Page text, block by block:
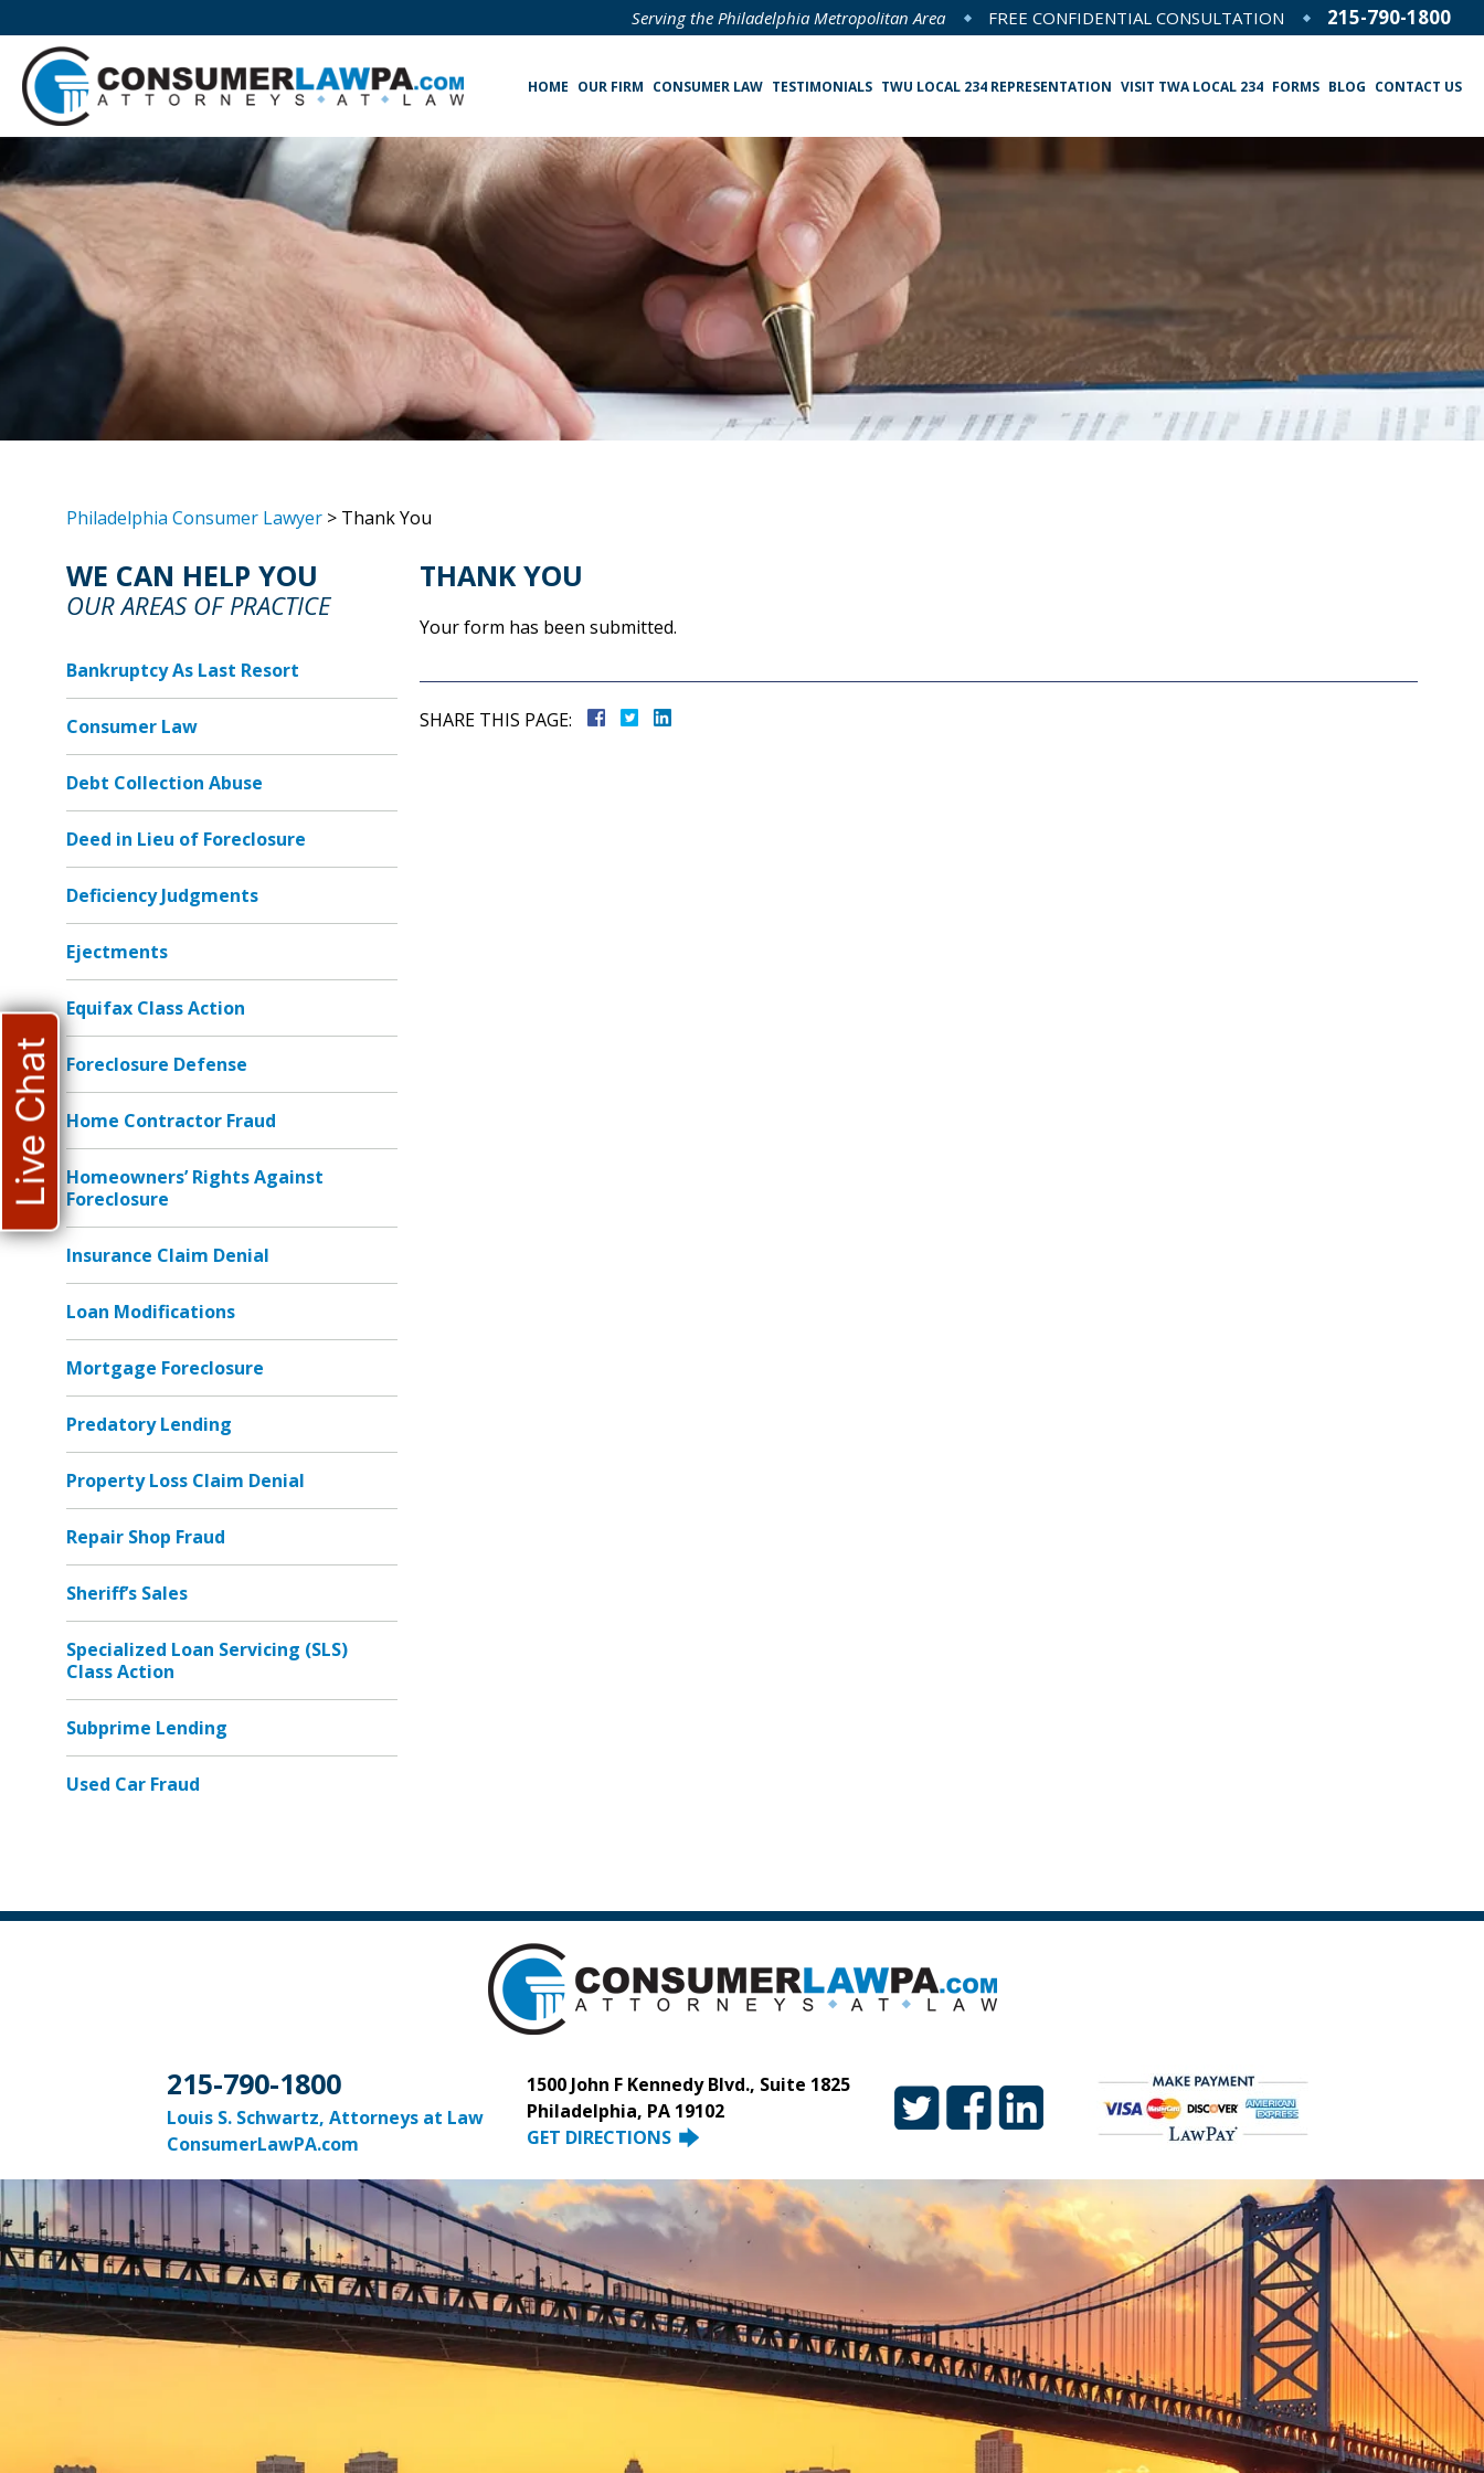
Serving the Philadelphia Metropolitan Area FREE CONFIDENTIAL CONSULTATION 215-790-1800
HOME OUR FIRM CONSUMER LAW TESTIMONIALS TWU LOCAL 234 REPRESENTATION VISIT TWA LOCAL 234 FORMS BLOG CONTACT US
Philadelphia Consumer Lawyer > Thank You
THANK YOU
Your form has been submitted.
SHARE THIS PAGE:
WE CAN HELP YOU
OUR AREAS OF PRACTICE
Bankruptcy As Last Resort
Consumer Law
Debt Collection Abuse
Deed in Lieu of Foreclosure
Deficiency Judgments
Ejectments
Equifax Class Action
Foreclosure Defense
Home Contractor Fraud
Homeowners’ Rights Against
Foreclosure
Insurance Claim Denial
Loan Modifications
Mortgage Foreclosure
Predatory Lending
Property Loss Claim Denial
Repair Shop Fraud
Sheriff’s Sales
Specialized Loan Servicing (SLS)
Class Action
Subprime Lending
Used Car Fraud
215-790-1800
Louis S. Schwartz, Attorneys at Law
ConsumerLawPA.com
1500 John F Kennedy Blvd., Suite 1825
Philadelphia, PA 19102
GET DIRECTIONS
Live Chat